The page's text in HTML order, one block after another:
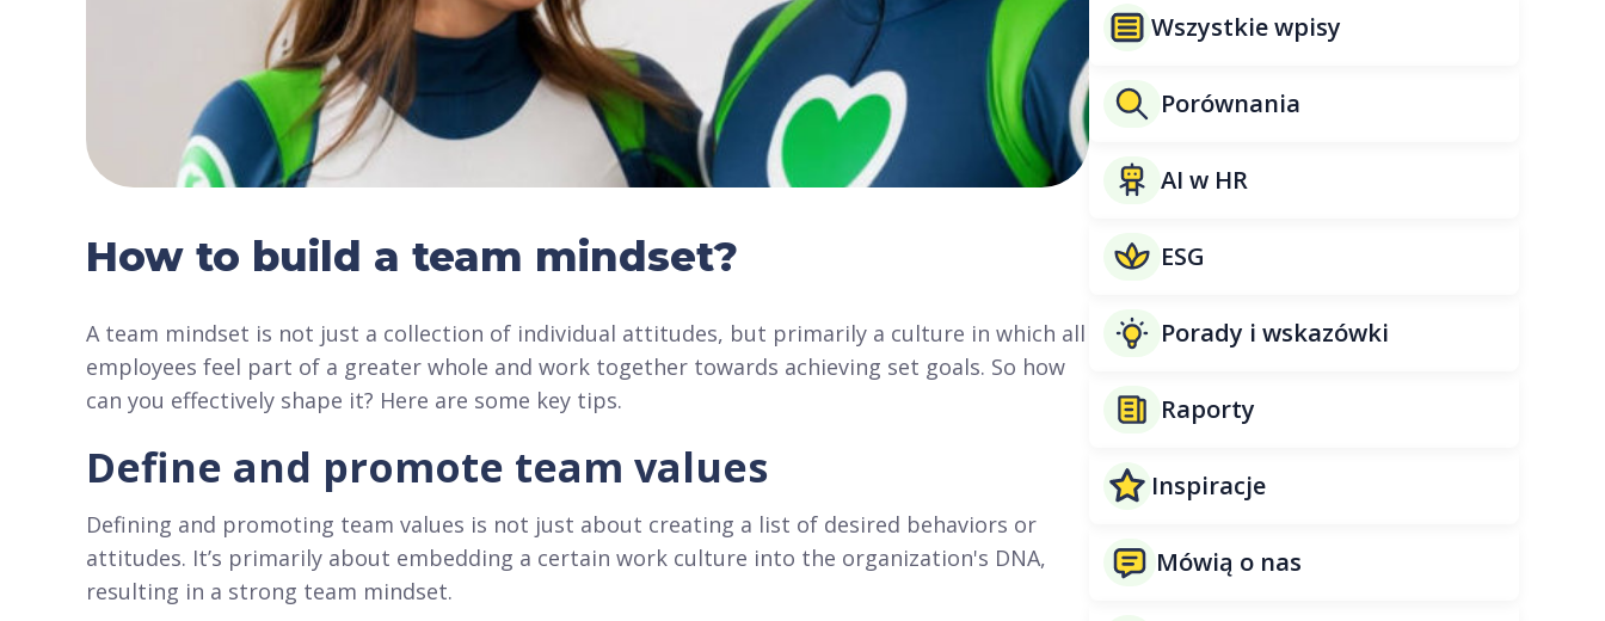
How to build a team mindset?
A team mindset is not just a collection of individual attitudes, but primarily a culture in which all
employees feel part of a greater whole and work together towards achieving set goals. So how
can you effectively shape it? Here are some key tips.
Define and promote team values
Defining and promoting team values is not just about creating a list of desired behaviors or
attitudes. It’s primarily about embedding a certain work culture into the organization's DNA,
resulting in a strong team mindset.
Wszystkie wpisy
Porównania
AI w HR
ESG
Porady i wskazówki
Raporty
Inspiracje
Mówią o nas